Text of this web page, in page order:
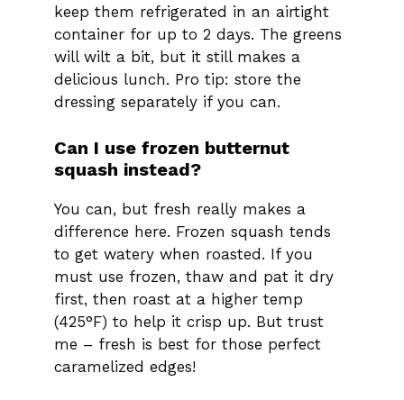
keep them refrigerated in an airtight
container for up to 2 days. The greens
will wilt a bit, but it still makes a
delicious lunch. Pro tip: store the
dressing separately if you can.
Can I use frozen butternut
squash instead?
You can, but fresh really makes a
difference here. Frozen squash tends
to get watery when roasted. If you
must use frozen, thaw and pat it dry
first, then roast at a higher temp
(425°F) to help it crisp up. But trust
me – fresh is best for those perfect
caramelized edges!